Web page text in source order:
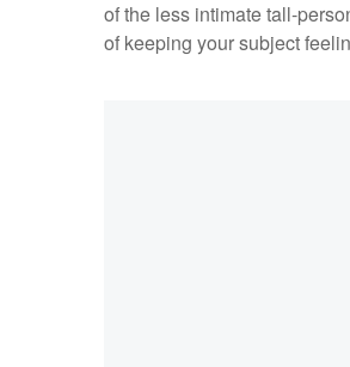
of the less intimate tall-
of keeping your subject